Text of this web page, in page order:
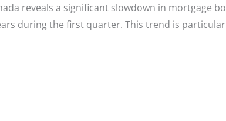
reveals a significant slowdown in mortgage
during the first quarter. This trend is